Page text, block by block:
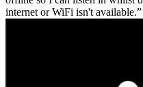
internet or WiFi isn't available.